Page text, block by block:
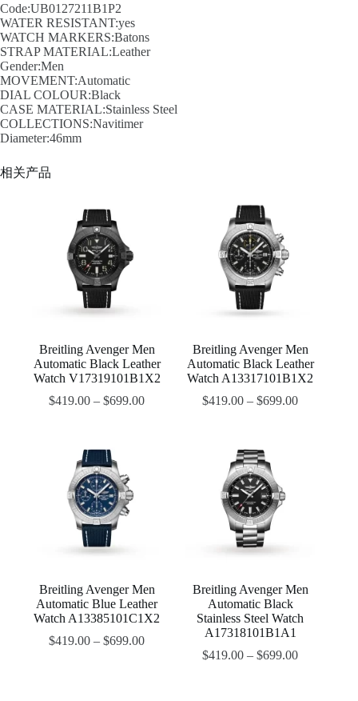
Code:UB0127211B1P2
WATER RESISTANT:yes
WATCH MARKERS:Batons
STRAP MATERIAL:Leather
Gender:Men
MOVEMENT:Automatic
DIAL COLOUR:Black
CASE MATERIAL:Stainless Steel
COLLECTIONS:Navitimer
Diameter:46mm
相关产品
Breitling Avenger Men
Automatic Black Leather
Watch V17319101B1X2
$419.00 –$699.00
Breitling Avenger Men
Automatic Black Leather
Watch A13317101B1X2
$419.00 –$699.00
Breitling Avenger Men
Automatic Blue Leather
Watch A13385101C1X2
$419.00 –$699.00
Breitling Avenger Men
Automatic Black
Stainless Steel Watch
A17318101B1A1
$419.00 –$699.00